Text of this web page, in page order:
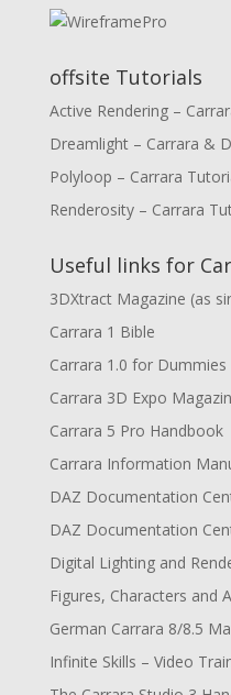
offsite Tutorials
Active Rendering –
Dreamlight – Carrara &
Polyloop – Carrara
Renderosity – Carrara
Useful links for
3DXtract Magazine (as
Carrara 1 Bible
Carrara 1.0 for Dummies
Carrara 3D Expo
Carrara 5 Pro Handbook
Carrara Information
DAZ Documentation
DAZ Documentation
Digital Lighting and
Figures, Characters and
German Carrara 8/8.5
Infinite Skills – Video